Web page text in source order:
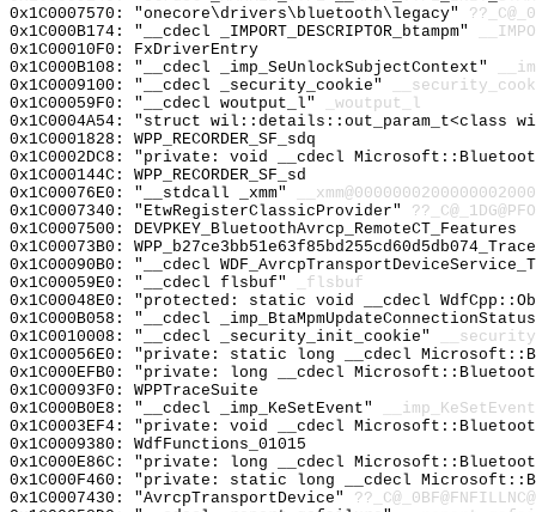
0x1C0007570: "onecore\drivers\bluetooth\legacy"
0x1C000B174: "__cdecl _IMPORT_DESCRIPTOR_btampm"
0x1C00010F0: FxDriverEntry
0x1C000B108: "__cdecl _imp_SeUnlockSubjectContext"
0x1C0009100: "__cdecl _security_cookie"
0x1C00059F0: "__cdecl woutput_l"
_woutput_l
0x1C0004A54: "struct
0x1C0001828: WPP_RECORDER_SF_sdq
0x1C0002DC8: "private: void __cdecl
0x1C000144C: WPP_RECORDER_SF_sd
0x1C00076E0: "__stdcall _xmm"
0x1C0007340: "EtwRegisterClassicProvider"
0x1C0007500: DEVPKEY_BluetoothAvrcp_RemoteCT_Features
0x1C00073B0:
0x1C00090B0: "__cdecl
0x1C00059E0: "__cdecl flsbuf"
_flsbuf
0x1C00048E0: "protected: static void __cdecl
0x1C000B058: "__cdecl
0x1C0010008: "__cdecl _security_init_cookie"
0x1C00056E0: "private: static long __cdecl
0x1C000EFB0: "private: long __cdecl
0x1C00093F0: WPPTraceSuite
0x1C000B0E8: "__cdecl _imp_KeSetEvent"
__imp_KeSetEvent
0x1C0003EF4: "private: void __cdecl
0x1C0009380: WdfFunctions_01015
0x1C000E86C: "private: long __cdecl
0x1C000F460: "private: static long __cdecl
0x1C0007430: "AvrcpTransportDevice"